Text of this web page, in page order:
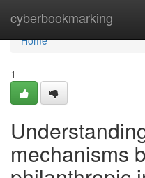
cyberbookmarking
Home
Home
1
mechanisms